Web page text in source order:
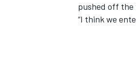
pushed off the
“I think we